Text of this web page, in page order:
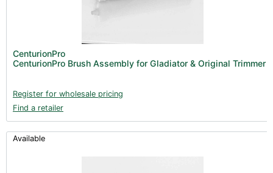
CenturionPro
CenturionPro Brush Assembly for Gladiator & Original Trimmer
Register for wholesale pricing
Find a retailer
Available